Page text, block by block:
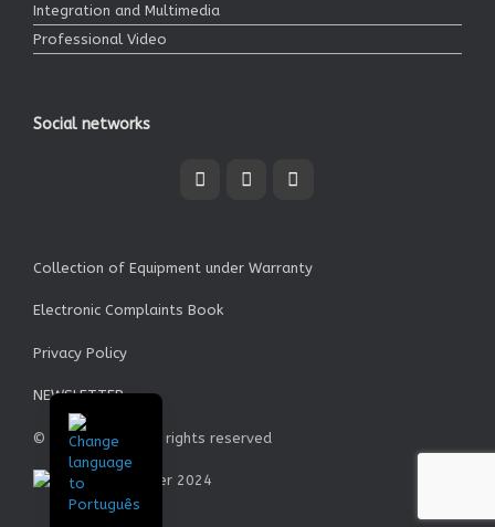
Integration and Multimedia
Professional Video
Social networks
Collection of Equipment under Warranty
Electronic Complaints Book
Privacy Policy
NEWSLETTER
© Garrett SA - All rights reserved